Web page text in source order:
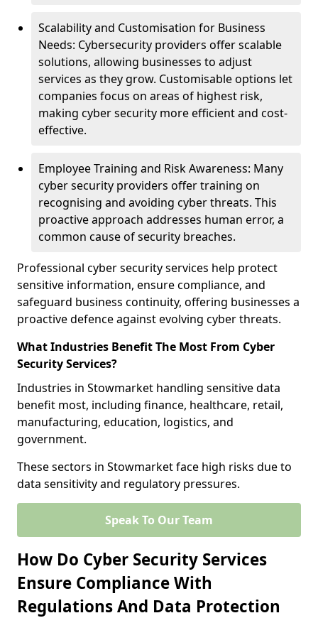
Scalability and Customisation for Business
Needs: Cybersecurity providers offer scalable
solutions, allowing businesses to adjust
services as they grow. Customisable options let
companies focus on areas of highest risk,
making cyber security more efficient and cost-
effective.
Employee Training and Risk Awareness: Many
cyber security providers offer training on
recognising and avoiding cyber threats. This
proactive approach addresses human error, a
common cause of security breaches.
Professional cyber security services help protect
sensitive information, ensure compliance, and
safeguard business continuity, offering businesses a
proactive defence against evolving cyber threats.
What Industries Benefit The Most From Cyber
Security Services?
Industries in Stowmarket handling sensitive data
benefit most, including finance, healthcare, retail,
manufacturing, education, logistics, and
government.
These sectors in Stowmarket face high risks due to
data sensitivity and regulatory pressures.
Speak To Our Team
How Do Cyber Security Services
Ensure Compliance With
Regulations And Data Protection